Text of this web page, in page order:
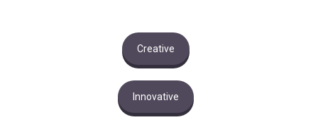
Creative
Innovative